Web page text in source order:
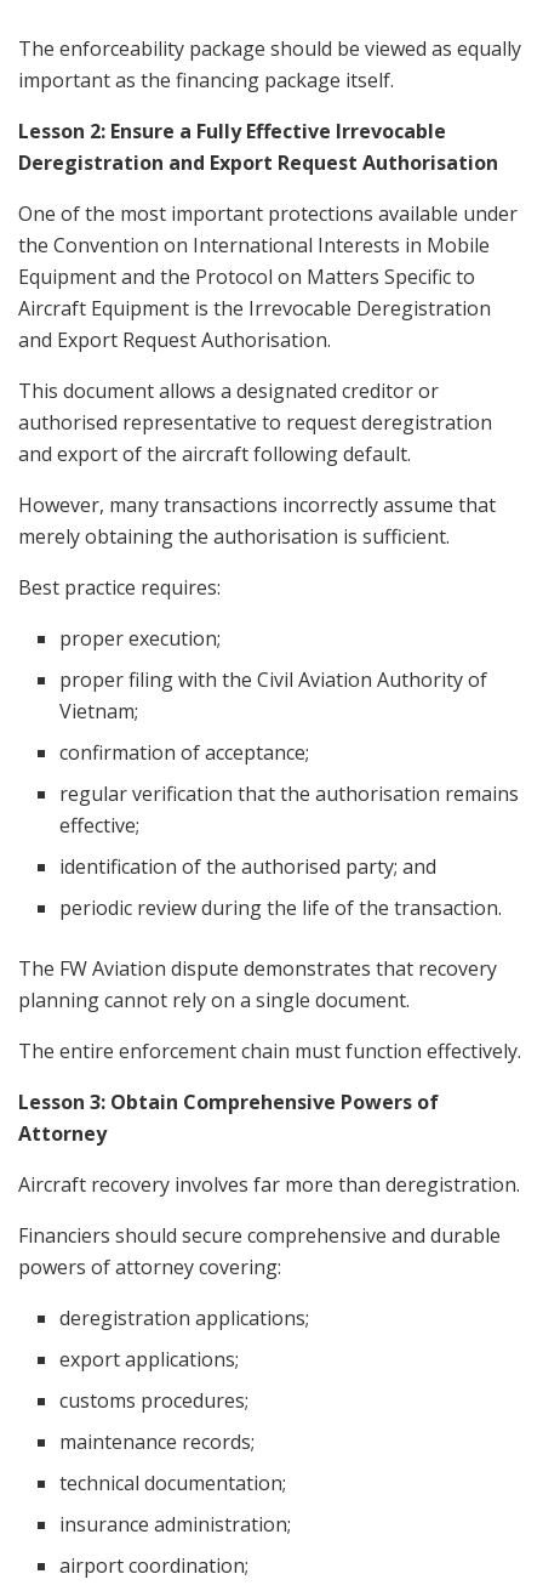
The enforceability package should be viewed as equally
important as the financing package itself.
Lesson 2: Ensure a Fully Effective Irrevocable
Deregistration and Export Request Authorisation
One of the most important protections available under
the Convention on International Interests in Mobile
Equipment and the Protocol on Matters Specific to
Aircraft Equipment is the Irrevocable Deregistration
and Export Request Authorisation.
This document allows a designated creditor or
authorised representative to request deregistration
and export of the aircraft following default.
However, many transactions incorrectly assume that
merely obtaining the authorisation is sufficient.
Best practice requires:
proper execution;
proper filing with the Civil Aviation Authority of
Vietnam;
confirmation of acceptance;
regular verification that the authorisation remains
effective;
identification of the authorised party; and
periodic review during the life of the transaction.
The FW Aviation dispute demonstrates that recovery
planning cannot rely on a single document.
The entire enforcement chain must function effectively.
Lesson 3: Obtain Comprehensive Powers of
Attorney
Aircraft recovery involves far more than deregistration.
Financiers should secure comprehensive and durable
powers of attorney covering:
deregistration applications;
export applications;
customs procedures;
maintenance records;
technical documentation;
insurance administration;
airport coordination;